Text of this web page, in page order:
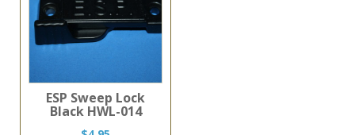
ESP Sweep Lock
Black HWL-014